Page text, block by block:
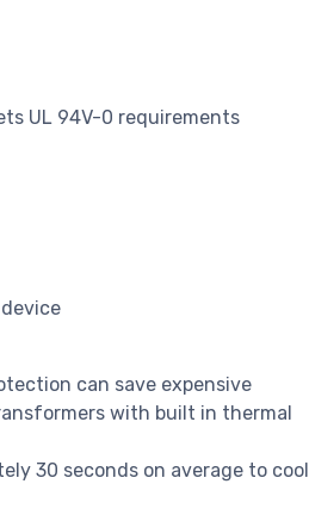
UL 94V-0 requirements
can save expensive
with built in thermal
30 seconds on average to cool